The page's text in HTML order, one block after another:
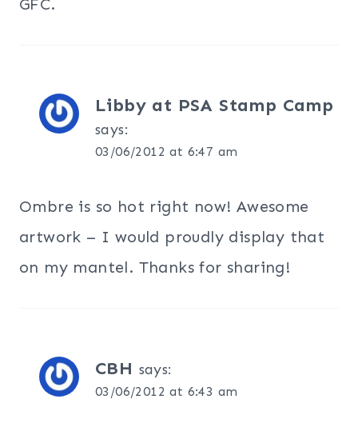
GFC.
Libby at PSA Stamp Camp
says:
03/06/2012 at 6:47 am
Ombre is so hot right now! Awesome
artwork – I would proudly display that
on my mantel. Thanks for sharing!
CBH says:
03/06/2012 at 6:43 am